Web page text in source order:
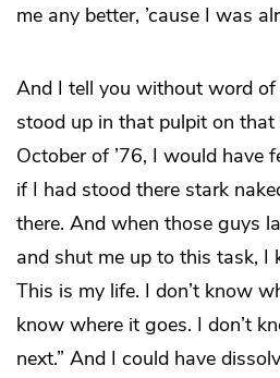
me any better, ’cause I was
And I tell you without word
stood up in that pulpit on
October of ’76, I would have
if I had stood there stark
there. And when those guys
and shut me up to this task, I
This is my life. I don’t know
know where it goes. I don’t
next.” And I could have